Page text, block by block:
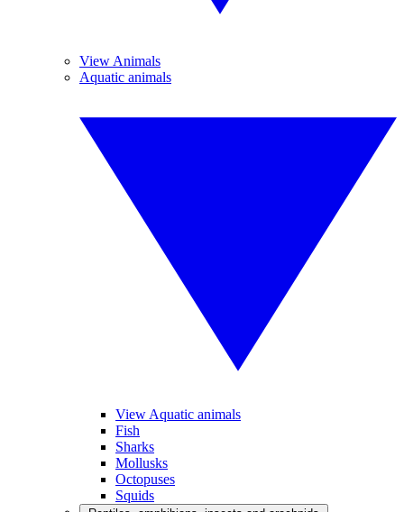
View Animals
Aquatic animals
View Aquatic animals
Fish
Sharks
Mollusks
Octopuses
Squids